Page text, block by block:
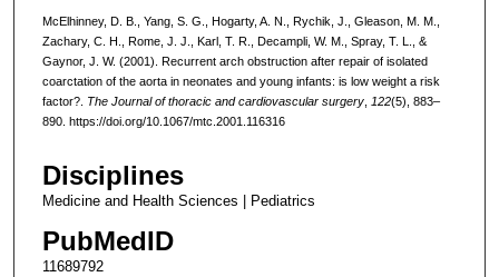
McElhinney, D. B., Yang, S. G., Hogarty, A. N., Rychik, J., Gleason, M. M.,
Zachary, C. H., Rome, J. J., Karl, T. R., Decampli, W. M., Spray, T. L., &
Gaynor, J. W. (2001). Recurrent arch obstruction after repair of isolated
coarctation of the aorta in neonates and young infants: is low weight a risk
factor?. The Journal of thoracic and cardiovascular surgery, 122(5), 883–
890. https://doi.org/10.1067/mtc.2001.116316
Disciplines
Medicine and Health Sciences | Pediatrics
PubMedID
11689792